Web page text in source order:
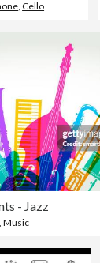
Cello
- Jazz
,Music